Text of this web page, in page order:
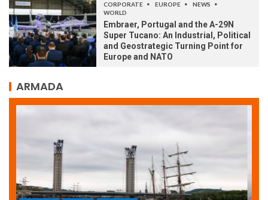
CORPORATE
EUROPE
NEWS
WORLD
Embraer, Portugal and the A-29N
Super Tucano: An Industrial, Political
and Geostrategic Turning Point for
Europe and NATO
ARMADA
ARMADA NEWS SOCIETY WORLD